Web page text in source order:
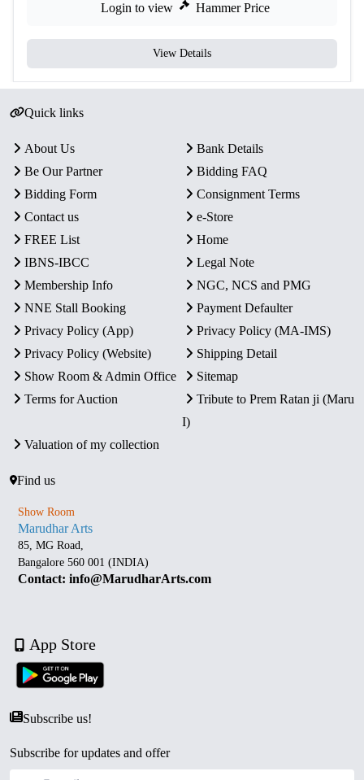
Login to view Hammer Price
View Details
Quick links
About Us
Bank Details
Be Our Partner
Bidding FAQ
Bidding Form
Consignment Terms
Contact us
e-Store
FREE List
Home
IBNS-IBCC
Legal Note
Membership Info
NGC, NCS and PMG
NNE Stall Booking
Payment Defaulter
Privacy Policy (App)
Privacy Policy (MA-IMS)
Privacy Policy (Website)
Shipping Detail
Show Room & Admin Office
Sitemap
Terms for Auction
Tribute to Prem Ratan ji (Maru
I)
Valuation of my collection
Find us
Show Room
Marudhar Arts
85, MG Road,
Bangalore 560 001 (INDIA)
Contact: info@MarudharArts.com
App Store
Subscribe us!
Subscribe for updates and offer